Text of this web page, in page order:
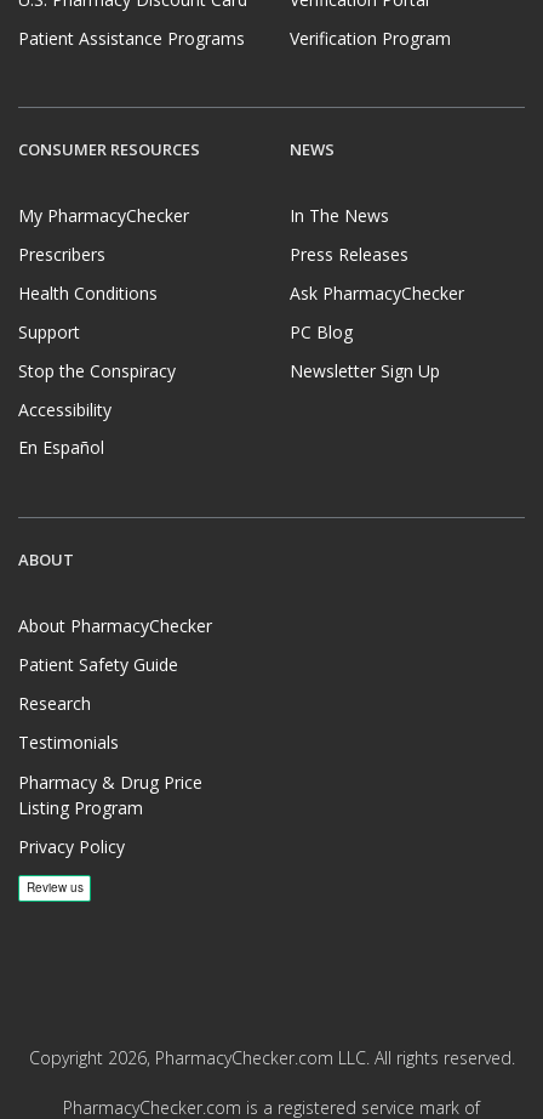
Patient Assistance Programs
Verification Program
CONSUMER RESOURCES
My PharmacyChecker
Prescribers
Health Conditions
Support
Stop the Conspiracy
Accessibility
En Español
NEWS
In The News
Press Releases
Ask PharmacyChecker
PC Blog
Newsletter Sign Up
ABOUT
About PharmacyChecker
Patient Safety Guide
Research
Testimonials
Pharmacy & Drug Price
Listing Program
Privacy Policy
Copyright 2026, PharmacyChecker.com LLC. All rights reserved.
PharmacyChecker.com is a registered service mark of